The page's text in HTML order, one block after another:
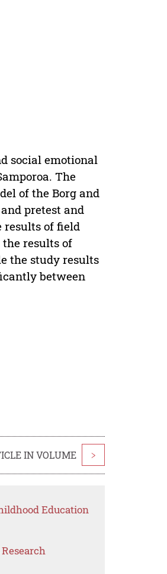
social emotional
The
of the Borg and
pretest and
results of field
results of
the study results
between
IN VOLUME >
Education